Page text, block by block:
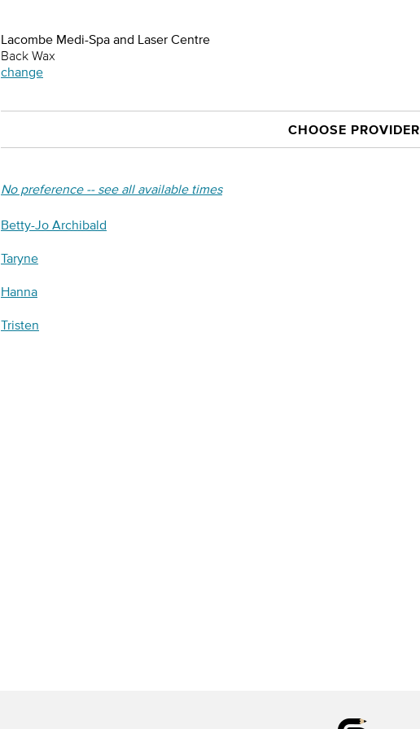
Lacombe Medi-Spa and Laser Centre
Back Wax
change
CHOOSE PROVIDER
No preference -- see all available times
Betty-Jo Archibald
Taryne
Hanna
Tristen